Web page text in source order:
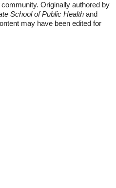
Originally authored by
School of Public Health and
may have been edited for